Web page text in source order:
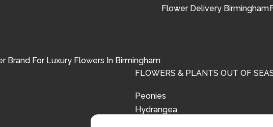
Brand For Luxury Flowers In Birmingham
Flower Delivery Birmingham
FLOWERS & PLANTS OUT OF
Peonies
Hydrangea